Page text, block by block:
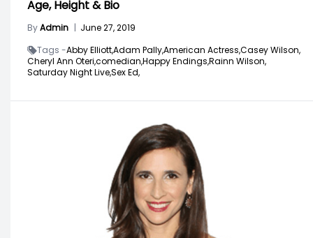
Age, Height & Bio
ByAdmin | June 27, 2019
Tags -Abby Elliott,Adam Pally,American Actress,Casey Wilson,
Cheryl Ann Oteri,comedian,Happy Endings,Rainn Wilson,
Saturday Night Live,Sex Ed,